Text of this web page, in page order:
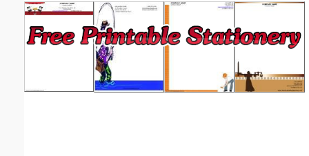
(optional)
Suggestion: